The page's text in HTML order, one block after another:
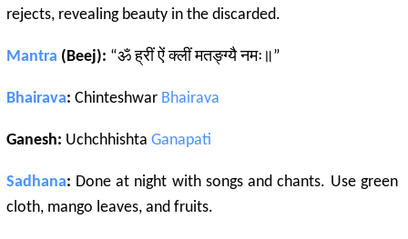
rejects, revealing beauty in the discarded.
Mantra (Beej): “ॐ ह्रीं ऐं क्लीं मतङ्ग्यै नमः॥”
Bhairava: Chinteshwar Bhairava
Ganesh: Uchchhishta Ganapati
Sadhana: Done at night with songs and chants. Use green
cloth, mango leaves, and fruits.